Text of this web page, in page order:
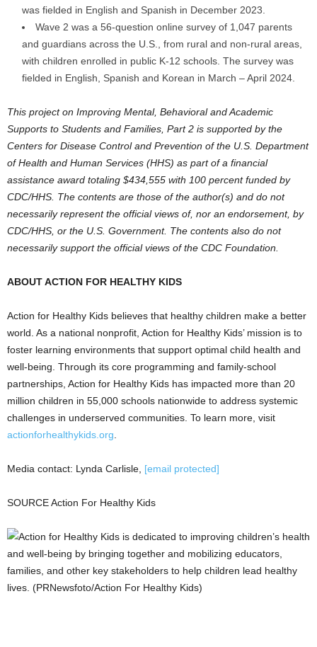
was fielded in English and Spanish in December 2023.
Wave 2 was a 56-question online survey of 1,047 parents
and guardians across the U.S., from rural and non-rural areas,
with children enrolled in public K-12 schools. The survey was
fielded in English, Spanish and Korean in March –April 2024.
This project on Improving Mental, Behavioral and Academic
Supports to Students and Families, Part 2 is supported by the
Centers for Disease Control and Prevention of the U.S. Department
of Health and Human Services (HHS) as part of a financial
assistance award totaling $434,555 with 100 percent funded by
CDC/HHS. The contents are those of the author(s) and do not
necessarily represent the official views of, nor an endorsement, by
CDC/HHS, or the U.S. Government. The contents also do not
necessarily support the official views of the CDC Foundation.
ABOUT ACTION FOR HEALTHY KIDS
Action for Healthy Kids believes that healthy children make a better
world. As a national nonprofit, Action for Healthy Kids’ mission is to
foster learning environments that support optimal child health and
well-being. Through its core programming and family-school
partnerships, Action for Healthy Kids has impacted more than 20
million children in 55,000 schools nationwide to address systemic
challenges in underserved communities. To learn more, visit
actionforhealthykids.org.
Media contact: Lynda Carlisle, [email protected]
SOURCE Action For Healthy Kids